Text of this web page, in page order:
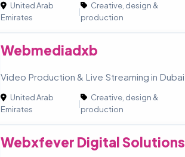
United Arab
Emirates
|
Creative, design &
production
Webmediadxb
Video Production & Live Streaming in Dubai.
United Arab
Emirates
|
Creative, design &
production
Webxfever Digital Solutions